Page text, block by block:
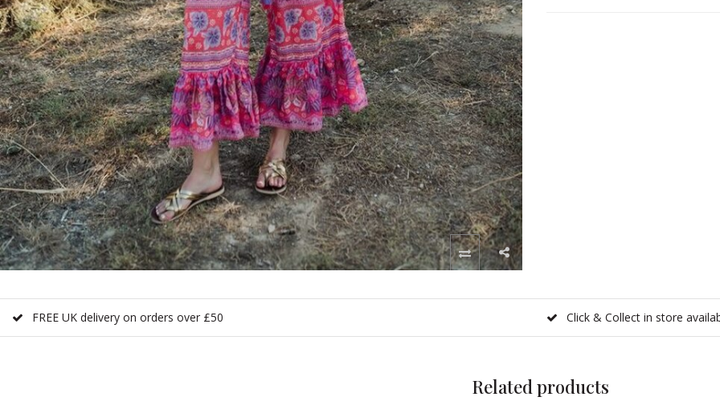
FREE UK delivery on orders over £50 Click & Collect in store
Related products